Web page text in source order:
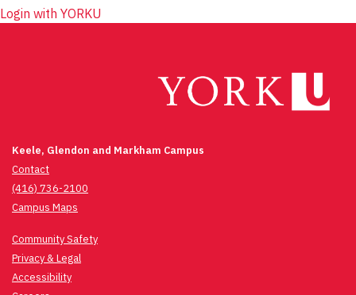
Login with YORKU
Keele, Glendon and Markham Campus
Contact
(416) 736-2100
Campus Maps
Community Safety
Privacy & Legal
Accessibility